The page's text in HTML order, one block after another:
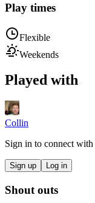
Play times
Flexible
Weekends
Played with
Collin
Sign in to connect with
Sign up Log in
Shout outs